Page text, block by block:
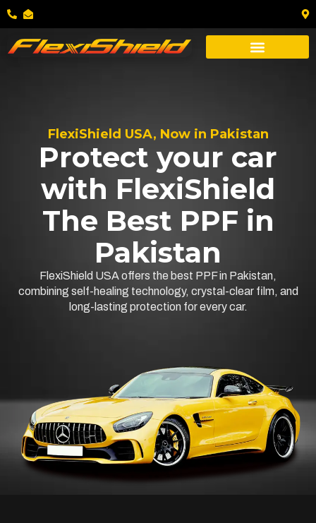
FlexiShield USA, Now in Pakistan
Protect your car
with FlexiShield
The Best PPF in
Pakistan
FlexiShield USA offers the best PPF in Pakistan,
combining self-healing technology, crystal-clear film, and
long-lasting protection for every car.